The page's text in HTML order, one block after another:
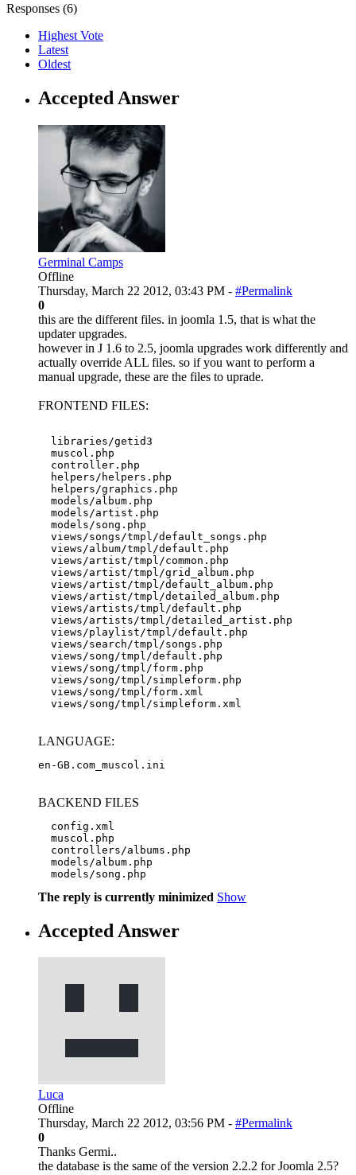
Responses (6)
Highest Vote
Latest
Oldest
Accepted Answer
Germinal Camps
Offline
Thursday, March 22 2012, 03:43 PM - #Permalink
0
this are the different files. in joomla 1.5, that is what the
updater upgrades.
however in J 1.6 to 2.5, joomla upgrades work differently and
actually override ALL files. so if you want to perform a
manual upgrade, these are the files to uprade.
FRONTEND FILES:
  libraries/getid3
  muscol.php
  controller.php
  helpers/helpers.php
  helpers/graphics.php
  models/album.php
  models/artist.php
  models/song.php
  views/songs/tmpl/default_songs.php
  views/album/tmpl/default.php
  views/artist/tmpl/common.php
  views/artist/tmpl/grid_album.php
  views/artist/tmpl/default_album.php
  views/artist/tmpl/detailed_album.php
  views/artists/tmpl/default.php
  views/artists/tmpl/detailed_artist.php
  views/playlist/tmpl/default.php
  views/search/tmpl/songs.php
  views/song/tmpl/default.php
  views/song/tmpl/form.php
  views/song/tmpl/simpleform.php
  views/song/tmpl/form.xml
LANGUAGE:
en-GB.com_muscol.ini
BACKEND FILES
  config.xml
  muscol.php
  controllers/albums.php
  models/album.php
  models/song.php
The reply is currently minimized Show
Accepted Answer
Luca
Offline
Thursday, March 22 2012, 03:56 PM - #Permalink
0
Thanks Germi..
the database is the same of the version 2.2.2 for Joomla 2.5?